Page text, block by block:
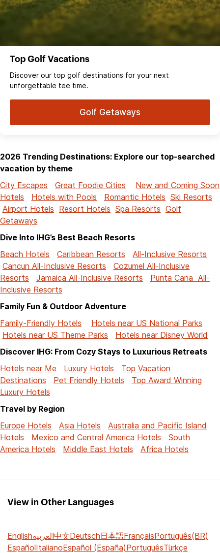
Top Golf Vacations
Discover our top golf destinations for your next
unforgettable tee time.
Golf Getaways
2026 Trending Destinations: Explore our top-searched
vacation by theme
City Escapes
Great Foodie Cities
New and Coming Soon
Hotels
Hotels with Pools Romantic Hotels Ski Resorts
Airport Hotels Resort Hotels Spa Resorts Golf
Getaways
Dive Into IHG’s Best Beach Resorts
Beach Hotels
Caribbean Resorts
All-Inclusive Resorts
Cancun All-Inclusive Resorts
Cozumel All-Inclusive
Resorts
Jamaica All-Inclusive Resorts
Punta Cana All-
Inclusive Resorts
Family Fun & Outdoor Adventure
Family-Friendly Hotels
Hotels near US National Parks
Hotels near US Theme Parks
Hotels near Disney World
Discover IHG: From Cozy Stays to Luxurious Retreats
Hotels near Me
Luxury Hotels
Top Vacation
Destinations
Pet Friendly Hotels
Top Award Winning
Luxury Hotels
Travel by Region
Europe Hotels
Asia Hotels
Australia and Pacific Island
Hotels
Mexico and Central America Hotels
South
America Hotels
Middle East Hotels Africa Hotels
View in Other Languages
Englishالعربية中文Deutsch日本語FrançaisPortuguês(BR)
EspañolItalianoEspañol (España)PortuguêsTürkçe